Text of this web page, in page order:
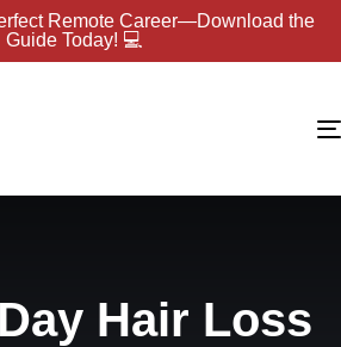
Remote Career—Download the
Guide Today! 💻
Hair Loss